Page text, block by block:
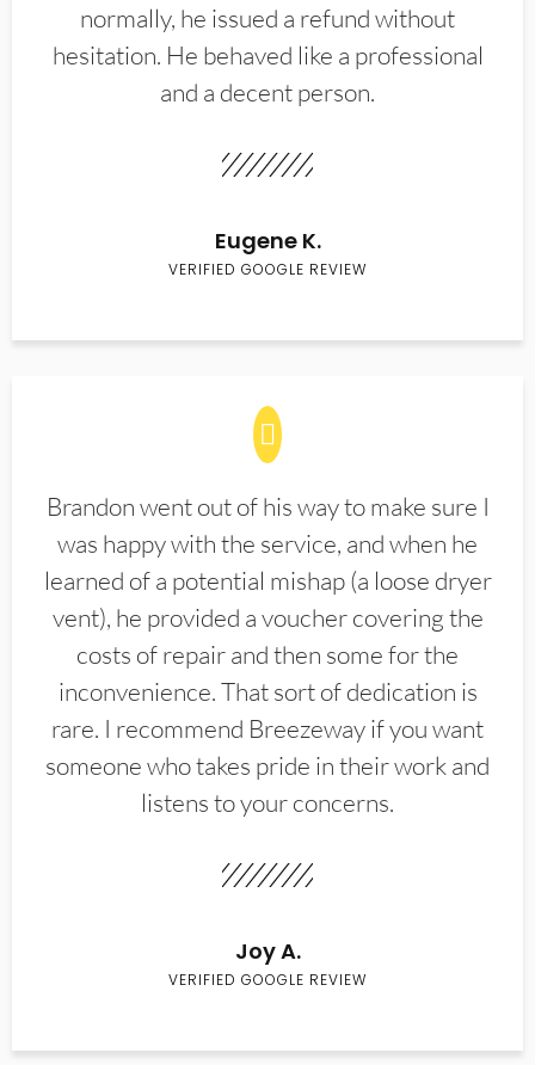
normally, he issued a refund without
hesitation. He behaved like a professional
and a decent person.
Eugene K.
VERIFIED GOOGLE REVIEW
Brandon went out of his way to make sure I
was happy with the service, and when he
learned of a potential mishap (a loose dryer
vent), he provided a voucher covering the
costs of repair and then some for the
inconvenience. That sort of dedication is
rare. I recommend Breezeway if you want
someone who takes pride in their work and
listens to your concerns.
Joy A.
VERIFIED GOOGLE REVIEW